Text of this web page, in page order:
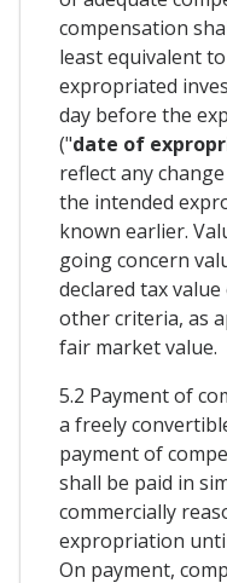
compensation
least equivalent
expropriated
day before the
("date of
reflect any
the intended
known earlier.
going concern
declared tax
other criteria, as
fair market value.
5.2 Payment of
a freely
payment of
shall be paid in
commercially
expropriation
On payment,